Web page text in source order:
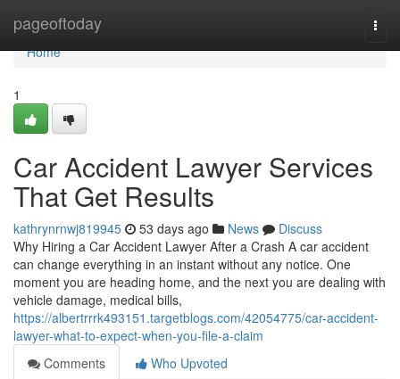
pageoftoday
Home
Home
1
Car Accident Lawyer Services
That Get Results
kathrynrnwj819945 53 days ago News
Discuss
Why Hiring a Car Accident Lawyer After a Crash A car accident
can change everything in an instant without any notice. One
moment you are heading home, and the next you are dealing with
vehicle damage, medical bills,
https://albertrrrk493151.targetblogs.com/42054775/car-accident-
lawyer-what-to-expect-when-you-file-a-claim
Comments
Who Upvoted